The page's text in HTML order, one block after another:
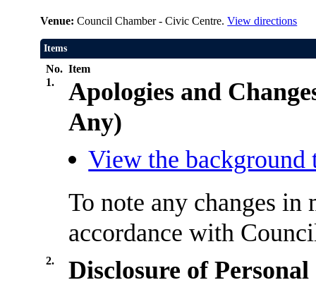
Venue:Council Chamber - Civic Centre.View directions
Items
No. Item
1.
Apologies and
Any)
View the background
To note any changes in
accordance with
2.
Disclosure of